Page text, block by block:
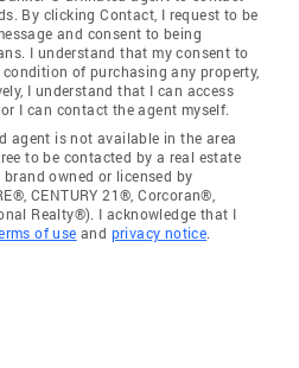
By clicking Contact, I request to be
and consent to being
I understand that my consent to
of purchasing any property,
I understand that I can access
I can contact the agent myself.
agent is not available in the area
to be contacted by a real estate
owned or licensed by
CENTURY 21®, Corcoran®,
Realty®). I acknowledge that I
of use and privacy notice.